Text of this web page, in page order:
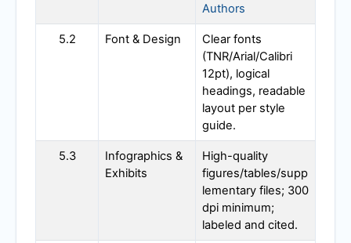
Authors
5.2 Font & Design
Clear fonts
(TNR/Arial/Calibri
12pt), logical
headings, readable
layout per style
guide.
5.3
Infographics &
Exhibits
High-quality
figures/tables/supp
lementary files; 300
dpi minimum;
labeled and cited.